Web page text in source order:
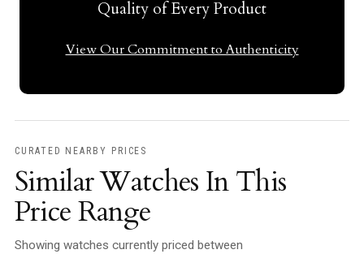
Quality of Every Product
View Our Commitment to Authenticity
CURATED NEARBY PRICES
Similar Watches In This
Price Range
Showing watches currently priced between